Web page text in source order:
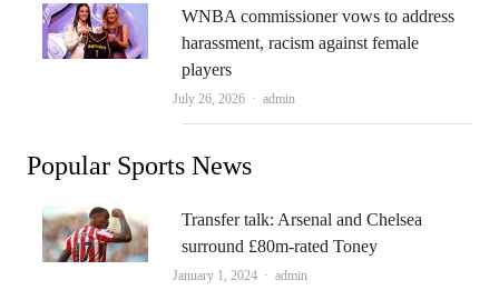
WNBA commissioner vows to address
harassment, racism against female
players
July 26, 2026 Author
admin
Popular Sports News
Transfer talk: Arsenal and Chelsea
surround £80m-rated Toney
January 1, 2024 Author
admin